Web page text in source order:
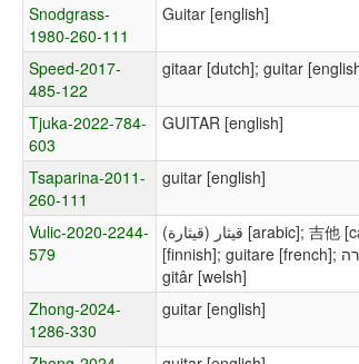
Snodgrass-
1980-260-111
Guitar [english]
Speed-2017-
485-122
gitaar [dutch]; guitar
Tjuka-2022-784-
603
GUITAR [english]
Tsaparina-2011-
260-111
guitar [english]
Vulic-2020-2244-
579
قيثار (قيثارة) [arabic]; 吉他 [cantonese]; 吉他 [chinese]; guitar [english]; kitarr [estonian]; kitara
[finnish]; guitare [french]; גיטרה [hebrew]; gitara [polish]; гитара [russian]; guitarra [spanish];
gitâr [welsh]
Zhong-2024-
1286-330
guitar [english]